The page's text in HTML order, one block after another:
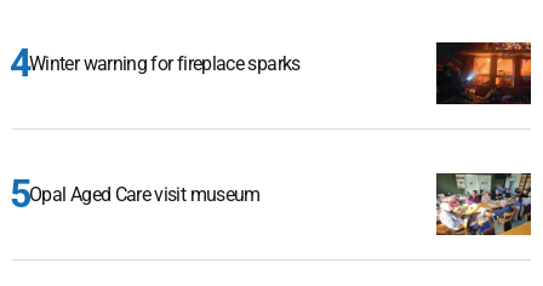
Winter warning for fireplace sparks
Opal Aged Care visit museum